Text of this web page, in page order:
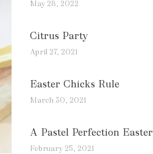
May 28, 2022
Citrus Party
April 27, 2021
Easter Chicks Rule
March 30, 2021
A Pastel Perfection Easter
February 25, 2021